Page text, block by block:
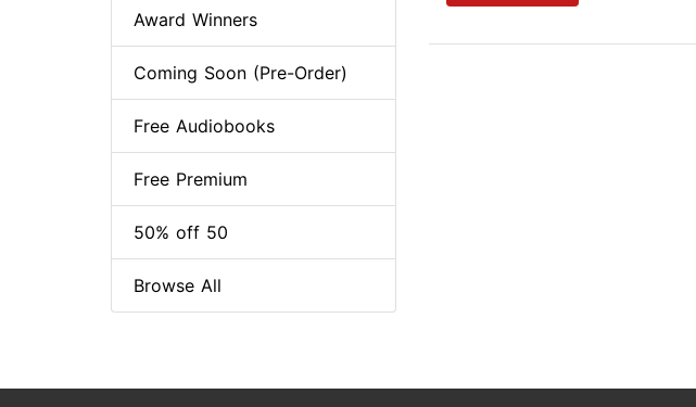
Award Winners
Coming Soon (Pre-Order)
Free Audiobooks
Free Premium
50% off 50
Browse All